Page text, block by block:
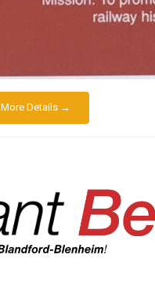
More Details →